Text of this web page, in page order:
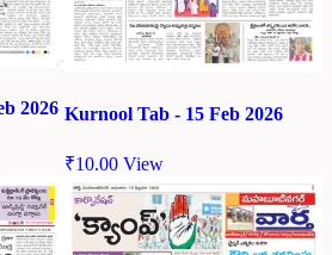
2026 Kurnool Tab - 15 Feb 2026
₹10.00 View